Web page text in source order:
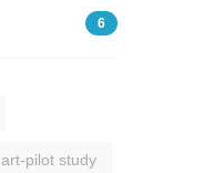
6
art-pilot study